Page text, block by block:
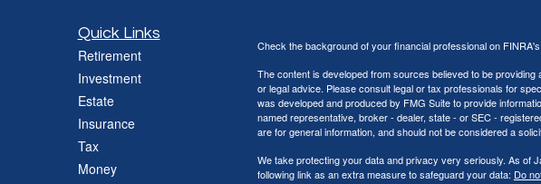
Quick Links
Retirement
Investment
Estate
Insurance
Tax
Money
Check the background of your financial professional on
The content is developed from sources believed to be
or legal advice. Please consult legal or tax professionals for
was developed and produced by FMG Suite to provide
named representative, broker - dealer, state - or SEC -
are for general information, and should not be considered a
We take protecting your data and privacy very seriously. As of
following link as an extra measure to safeguard your data: Do